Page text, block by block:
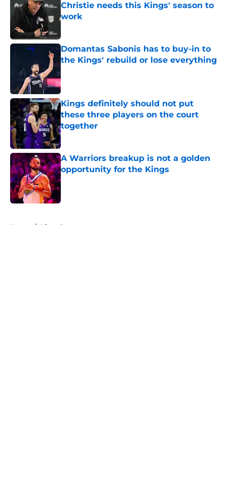
Christie needs this Kings' season to
work
Domantas Sabonis has to buy-in to
the Kings' rebuild or lose everything
Kings definitely should not put
these three players on the court
together
Published by on Invalid Date
A Warriors breakup is not a golden
opportunity for the Kings
Published by on Invalid Date
Home / Kings Rumors